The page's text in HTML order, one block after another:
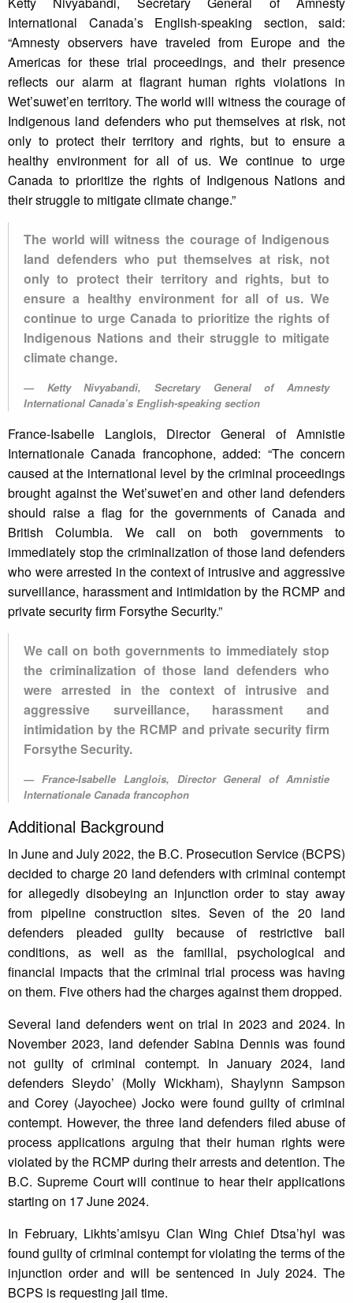
International Canada’s English-speaking section, said:
“Amnesty observers have traveled from Europe and the
Americas for these trial proceedings, and their presence
reflects our alarm at flagrant human rights violations in
Wet’suwet’en territory. The world will witness the courage of
Indigenous land defenders who put themselves at risk, not
only to protect their territory and rights, but to ensure a
healthy environment for all of us. We continue to urge
Canada to prioritize the rights of Indigenous Nations and
their struggle to mitigate climate change.”
The world will witness the courage of Indigenous
land defenders who put themselves at risk, not
only to protect their territory and rights, but to
ensure a healthy environment for all of us. We
continue to urge Canada to prioritize the rights of
Indigenous Nations and their struggle to mitigate
climate change.
Ketty Nivyabandi, Secretary General of Amnesty
International Canada’s English-speaking section
France-Isabelle Langlois, Director General of Amnistie
Internationale Canada francophone, added: “The concern
caused at the international level by the criminal proceedings
brought against the Wet’suwet’en and other land defenders
should raise a flag for the governments of Canada and
British Columbia. We call on both governments to
immediately stop the criminalization of those land defenders
who were arrested in the context of intrusive and aggressive
surveillance, harassment and intimidation by the RCMP and
private security firm Forsythe Security.”
We call on both governments to immediately stop
the criminalization of those land defenders who
were arrested in the context of intrusive and
aggressive surveillance, harassment and
intimidation by the RCMP and private security firm
Forsythe Security.
France-Isabelle Langlois, Director General of Amnistie
Internationale Canada francophon
Additional Background
In June and July 2022, the B.C. Prosecution Service (BCPS)
decided to charge 20 land defenders with criminal contempt
for allegedly disobeying an injunction order to stay away
from pipeline construction sites. Seven of the 20 land
defenders pleaded guilty because of restrictive bail
conditions, as well as the familial, psychological and
financial impacts that the criminal trial process was having
on them. Five others had the charges against them dropped.
Several land defenders went on trial in 2023 and 2024. In
November 2023, land defender Sabina Dennis was found
not guilty of criminal contempt. In January 2024, land
defenders Sleydo’ (Molly Wickham), Shaylynn Sampson
and Corey (Jayochee) Jocko were found guilty of criminal
contempt. However, the three land defenders filed abuse of
process applications arguing that their human rights were
violated by the RCMP during their arrests and detention. The
B.C. Supreme Court will continue to hear their applications
starting on 17 June 2024.
In February, Likhts’amisyu Clan Wing Chief Dtsa’hyl was
found guilty of criminal contempt for violating the terms of the
injunction order and will be sentenced in July 2024. The
BCPS is requesting jail time.